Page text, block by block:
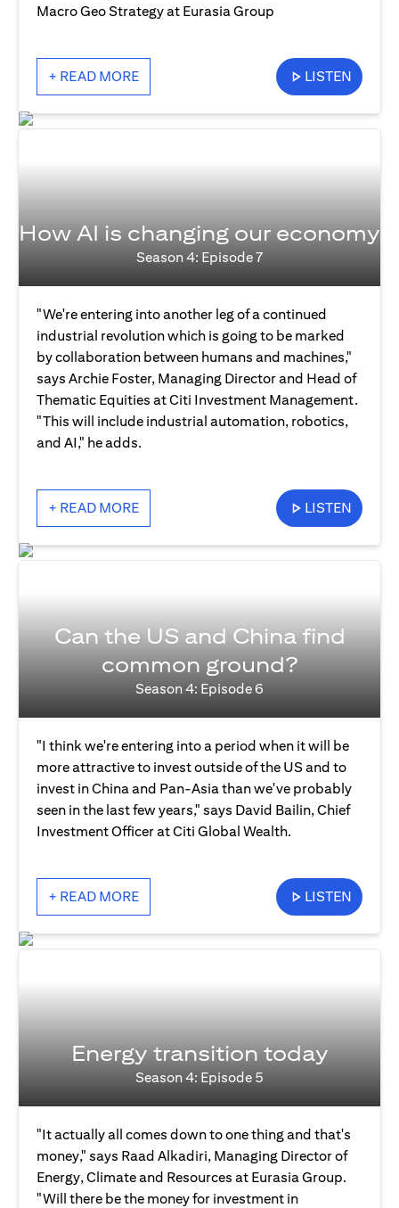
Macro Geo Strategy at Eurasia Group
+ READ MORE LISTEN
How AI is changing our economy
Season 4: Episode 7
"We're entering into another leg of a continued
industrial revolution which is going to be marked
by collaboration between humans and machines,"
says Archie Foster, Managing Director and Head of
Thematic Equities at Citi Investment Management.
"This will include industrial automation, robotics,
and AI," he adds.
+ READ MORE LISTEN
Can the US and China find
common ground?
Season 4: Episode 6
"I think we're entering into a period when it will be
more attractive to invest outside of the US and to
invest in China and Pan-Asia than we've probably
seen in the last few years," says David Bailin, Chief
Investment Officer at Citi Global Wealth.
+ READ MORE LISTEN
Energy transition today
Season 4: Episode 5
"It actually all comes down to one thing and that's
money," says Raad Alkadiri, Managing Director of
Energy, Climate and Resources at Eurasia Group.
"Will there be the money for investment in